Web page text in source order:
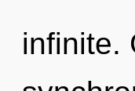
infinite.